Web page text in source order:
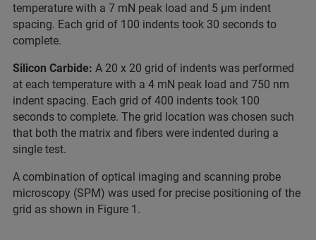
temperature with a 7 mN peak load and 5 µm indent
spacing. Each grid of 100 indents took 30 seconds to
complete.
Silicon Carbide: A 20 x 20 grid of indents was performed
at each temperature with a 4 mN peak load and 750 nm
indent spacing. Each grid of 400 indents took 100
seconds to complete. The grid location was chosen such
that both the matrix and fibers were indented during a
single test.
A combination of optical imaging and scanning probe
microscopy (SPM) was used for precise positioning of the
grid as shown in Figure 1.